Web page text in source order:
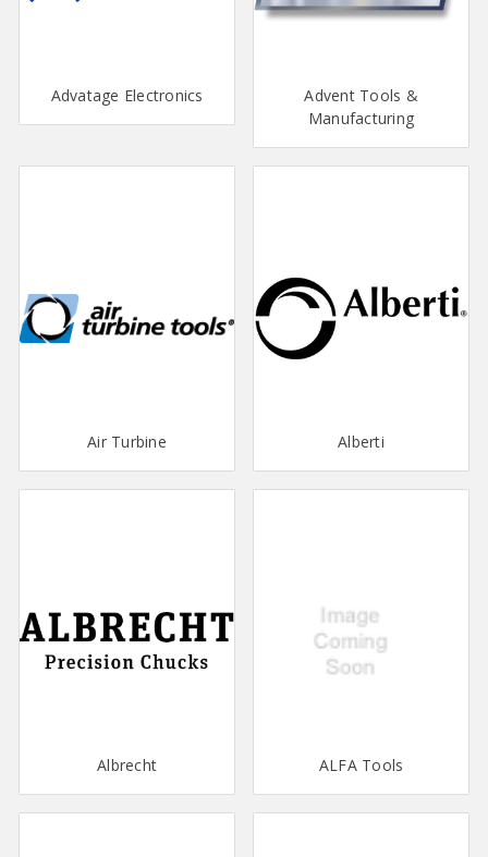
Advatage Electronics
Advent Tools &
Manufacturing
Air Turbine Alberti
Albrecht ALFA Tools